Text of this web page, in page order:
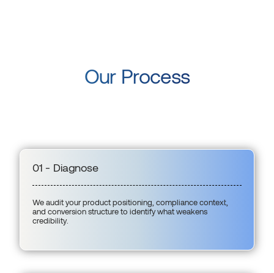
Our Process
01 - Diagnose
We audit your product positioning, compliance context,
and conversion structure to identify what weakens
credibility.